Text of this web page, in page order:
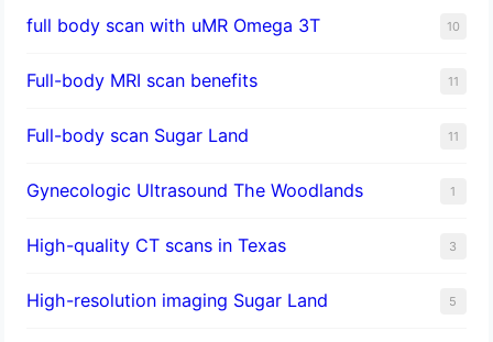
full body scan with uMR Omega 3T 10
Full-body MRI scan benefits 11
Full-body scan Sugar Land 11
Gynecologic Ultrasound The Woodlands 1
High-quality CT scans in Texas 3
​High-resolution imaging Sugar Land 5